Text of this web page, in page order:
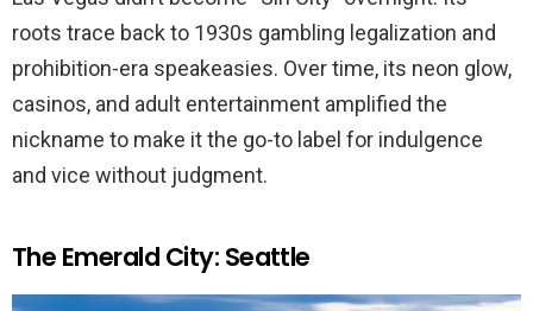
roots trace back to 1930s gambling legalization and
prohibition-era speakeasies. Over time, its neon glow,
casinos, and adult entertainment amplified the
nickname to make it the go-to label for indulgence
and vice without judgment.
The Emerald City: Seattle